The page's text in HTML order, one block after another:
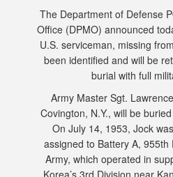
The Department of Defense
Office (DPMO) announced
U.S. serviceman, missing
been identified and will be
burial with full
Army Master Sgt.
Covington, N.Y., will be
On July 14, 1953, Jock
assigned to Battery A, 955th
Army, which operated in
Korea’s 3rd Division near